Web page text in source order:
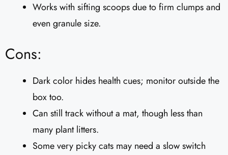
Works with sifting scoops due to firm clumps and
even granule size.
Cons:
Dark color hides health cues; monitor outside the
box too.
Can still track without a mat, though less than
many plant litters.
Some very picky cats may need a slow switch